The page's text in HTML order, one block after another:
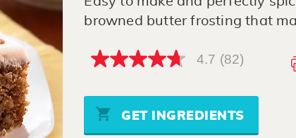
browned butter frosting that
4.7
5
stars,
average
rating
4.7 (82)
GET INGREDIENTS